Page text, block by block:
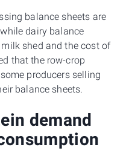
balance sheets are
dairy balance
shed and the cost of
that the row-crop
producers selling
balance sheets.
demand